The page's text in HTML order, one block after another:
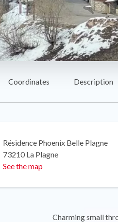
Coordinates Description
Résidence Phoenix Belle Plagne
73210 La Plagne
See the map
Charming small